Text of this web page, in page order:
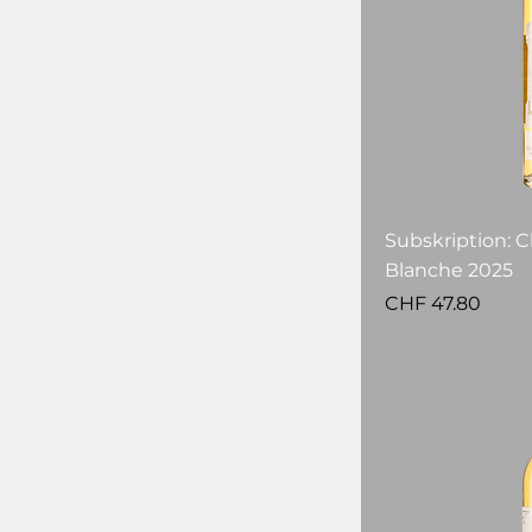
Subskription:
Blanche 2025
Price
CHF 47.80